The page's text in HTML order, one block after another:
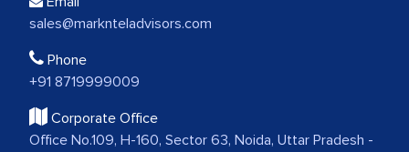
sales@marknteladvisors.com
Phone
+91 8719999009
Corporate Office
Office No.109, H-160, Sector 63, Noida, Uttar Pradesh -